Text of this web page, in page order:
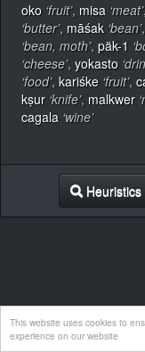
This website uses cookies to
experience on our website
oko ‘fruit’, misa ‘meat’,
‘butter’, māśak ‘bean’,
‘bean, moth’, päk-1
‘cheese’, yokasto
‘food’, kariśke ‘fruit’,
kṣur ‘knife’, malkwer
cagala ‘wine’
Heuristics